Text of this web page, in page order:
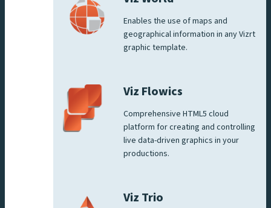
Enables the use of maps and
geographical information in any Vizrt
graphic template.
Viz Flowics
Comprehensive HTML5 cloud
platform for creating and controlling
live data-driven graphics in your
productions.
Viz Trio